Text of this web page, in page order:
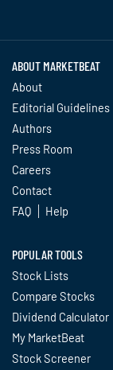
ABOUT MARKETBEAT
About
Editorial Guidelines
Authors
Press Room
Careers
Contact
FAQ
Help
POPULAR TOOLS
Stock Lists
Compare Stocks
Dividend Calculator
My MarketBeat
Stock Screener